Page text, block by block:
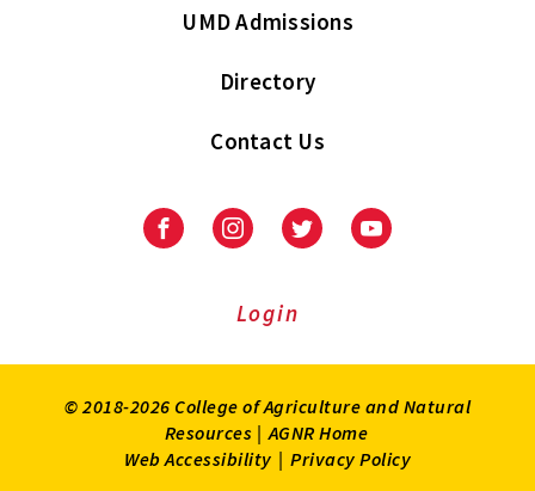
UMD Admissions
Directory
Contact Us
FacebookInstagramTwitter Youtube
Login
© 2018-2026 College of Agriculture and Natural
Resources | AGNR Home
Web Accessibility | Privacy Policy